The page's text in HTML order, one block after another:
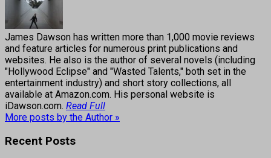
James Dawson has written more than 1,000 movie reviews
and feature articles for numerous print publications and
websites. He also is the author of several novels (including
"Hollywood Eclipse" and "Wasted Talents," both set in the
entertainment industry) and short story collections, all
available at Amazon.com. His personal website is
iDawson.com. Read Full
More posts by the Author »
Recent Posts